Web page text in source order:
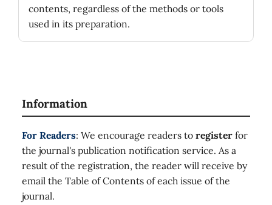
contents, regardless of the methods or tools
used in its preparation.
Information
For Readers: We encourage readers to register for
the journal's publication notification service. As a
result of the registration, the reader will receive by
email the Table of Contents of each issue of the
journal.